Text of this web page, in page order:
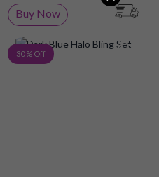
Buy Now
Add to Wish List
30 % Off